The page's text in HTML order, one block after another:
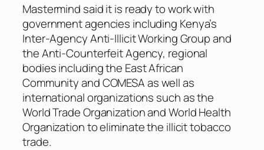
Mastermind said it is ready to work with
government agencies including Kenya’s
Inter-Agency Anti-Illicit Working Group and
the Anti-Counterfeit Agency, regional
bodies including the East African
Community and COMESA as well as
international organizations such as the
World Trade Organization and World Health
Organization to eliminate the illicit tobacco
trade.